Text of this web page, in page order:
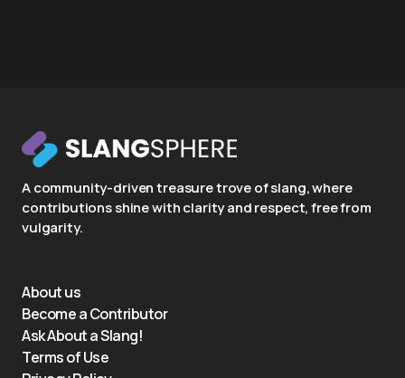
A community-driven treasure trove of slang, where
contributions shine with clarity and respect, free from
vulgarity.
About us
Become a Contributor
Ask About a Slang!
Terms of Use